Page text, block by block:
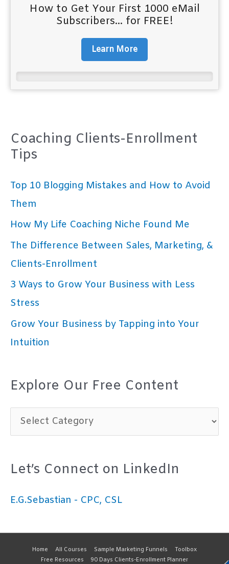
How to Get Your First 1000 eMail
Subscribers... for FREE!
Learn More
Coaching Clients-Enrollment
Tips
Top 10 Blogging Mistakes and How to Avoid
Them
How My Life Coaching Niche Found Me
The Difference Between Sales, Marketing, &
Clients-Enrollment
3 Ways to Grow Your Business with Less
Stress
Grow Your Business by Tapping into Your
Intuition
Explore Our Free Content
x
lLet’s Connect on LinkedIn
E.G.Sebastian - CPC, CSL
Home All Courses Sample Marketing Funnels
Toolbox
Free Resources
90 Days Clients-Enrollment Planner